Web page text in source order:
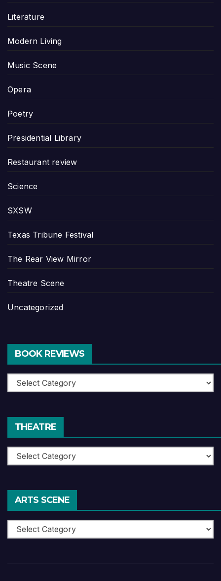
Literature
Modern Living
Music Scene
Opera
Poetry
Presidential Library
Restaurant review
Science
SXSW
Texas Tribune Festival
The Rear View Mirror
Theatre Scene
Uncategorized
BOOK REVIEWS
Book
Reviews
THEATRE
Theatre
ARTS SCENE
Arts
Scene